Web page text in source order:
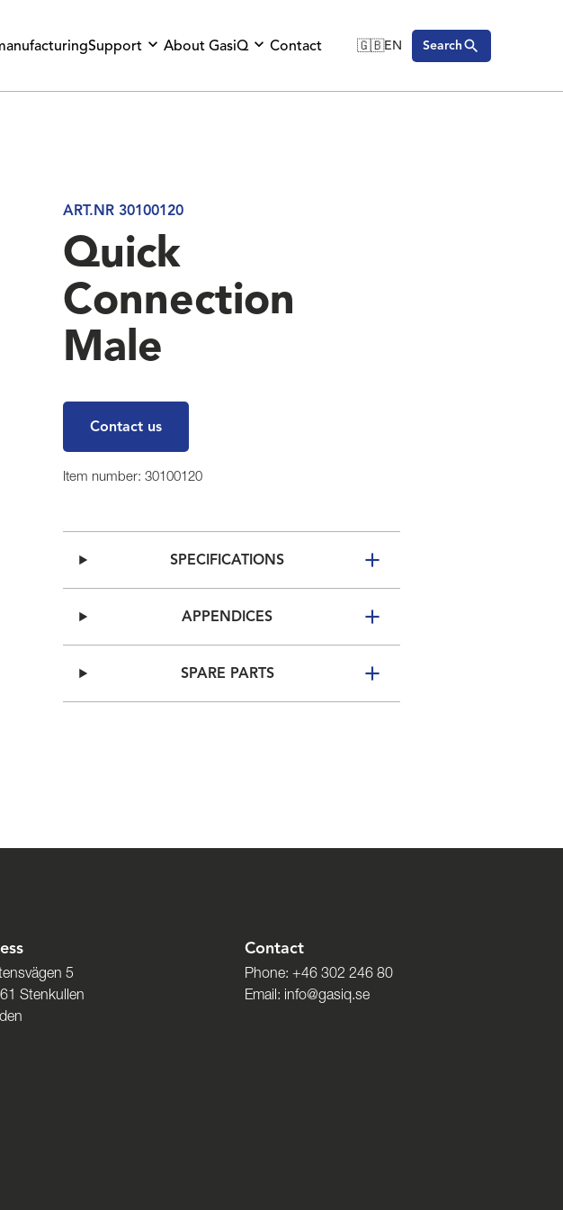
Support About GasiQ Contact 🇬🇧EN Search
ART.NR 30100120
Quick
Connection
Male
Contact us
Item number: 30100120
SPECIFICATIONS
APPENDICES
SPARE PARTS
5
Stenkullen
Contact
Phone:+46 302 246 80
Email: info@gasiq.se